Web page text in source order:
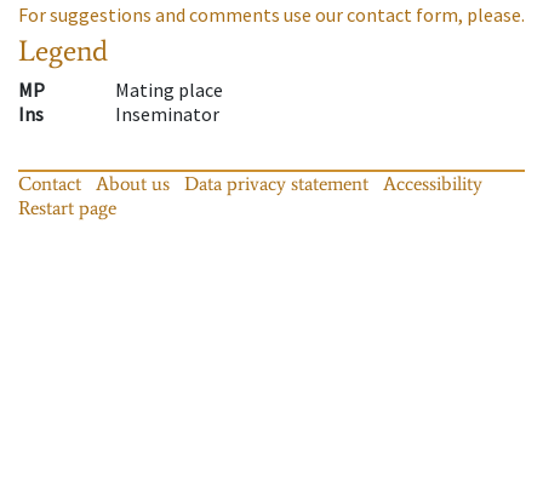
For suggestions and comments use our contact form, please.
Legend
MP
Mating place
Ins
Inseminator
Contact About us Data privacy statement
Accessibility
Restart page